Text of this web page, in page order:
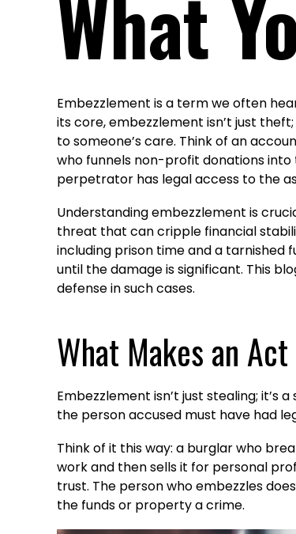
What
Embezzlement is a term we often
its core, embezzlement isn’t just
to someone’s care. Think of an
who funnels non-profit donations
perpetrator has legal access to the
Understanding embezzlement is
threat that can cripple financial
including prison time and a tarnished
until the damage is significant. This
defense in such cases.
What Makes an
Embezzlement isn’t just stealing;
the person accused must have had
Think of it this way: a burglar who
work and then sells it for personal
trust. The person who embezzles
the funds or property a crime.